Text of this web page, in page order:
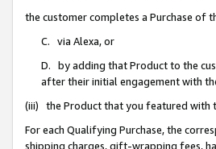
the customer completes a Purchase of
C. via Alexa, or
D. by adding that Product to the
after their initial engagement with
(iii) the Product that you featured with
For each Qualifying Purchase, the
shipping charges, gift-wrapping fees,